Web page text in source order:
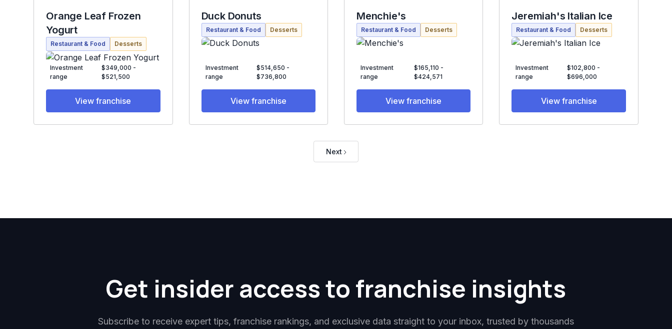
Orange Leaf Frozen
Yogurt
Restaurant & Food Desserts
Investment
range
$349,000 -
$521,500
View franchise
Duck Donuts
Restaurant & Food Desserts
Investment
range
$514,650 -
$736,800
View franchise
Menchie's
Restaurant & Food Desserts
Investment
range
$165,110 -
$424,571
View franchise
Jeremiah's Italian Ice
Restaurant & Food Desserts
Investment
range
$102,800 -
$696,000
View franchise
Next
Get insider access to franchise insights
Subscribe to receive expert tips, franchise rankings, and exclusive data straight to your inbox, trusted by thousands